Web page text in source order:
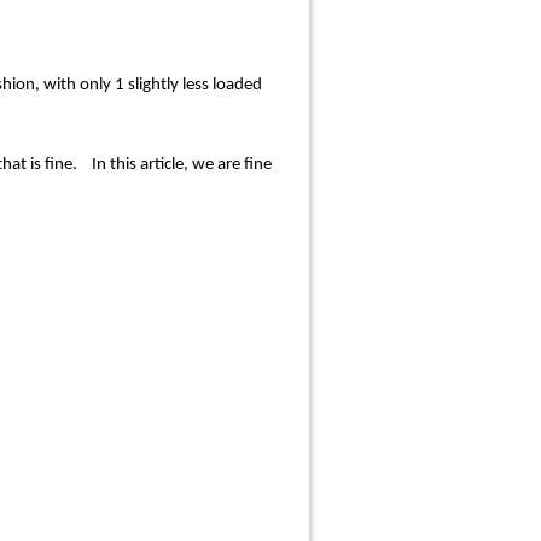
with only 1 slightly less loaded
is fine. In this article, we are fine